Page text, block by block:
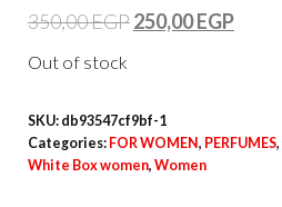
350,00EGP250,00EGP
Out of stock
SKU: db93547cf9bf-1
Categories: FOR WOMEN, PERFUMES,
White Box women, Women